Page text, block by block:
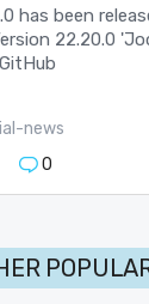
has been
22.20.0
news
0